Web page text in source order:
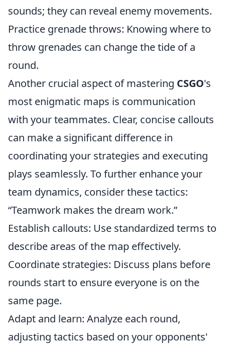
sounds; they can reveal enemy movements.
Practice grenade throws: Knowing where to
throw grenades can change the tide of a
round.
Another crucial aspect of mastering CSGO's
most enigmatic maps is communication
with your teammates. Clear, concise callouts
can make a significant difference in
coordinating your strategies and executing
plays seamlessly. To further enhance your
team dynamics, consider these tactics:
“Teamwork makes the dream work.”
Establish callouts: Use standardized terms to
describe areas of the map effectively.
Coordinate strategies: Discuss plans before
rounds start to ensure everyone is on the
same page.
Adapt and learn: Analyze each round,
adjusting tactics based on your opponents'